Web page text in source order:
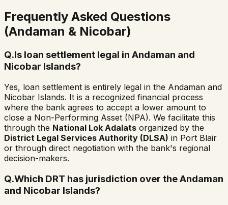
Frequently Asked Questions
(Andaman & Nicobar)
Q.Is loan settlement legal in Andaman and
Nicobar Islands?
Yes, loan settlement is entirely legal in the Andaman and
Nicobar Islands. It is a recognized financial process
where the bank agrees to accept a lower amount to
close a Non-Performing Asset (NPA). We facilitate this
through the National Lok Adalats organized by the
District Legal Services Authority (DLSA) in Port Blair
or through direct negotiation with the bank's regional
decision-makers.
Q.Which DRT has jurisdiction over the Andaman
and Nicobar Islands?